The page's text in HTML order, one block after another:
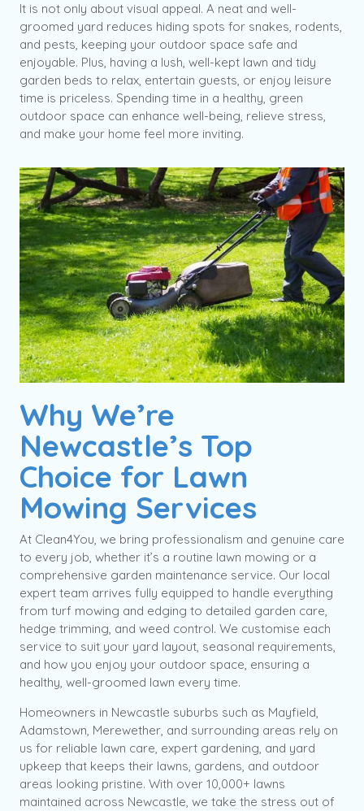
It is not only about visual appeal. A neat and well-
groomed yard reduces hiding spots for snakes, rodents,
and pests, keeping your outdoor space safe and
enjoyable. Plus, having a lush, well-kept lawn and tidy
garden beds to relax, entertain guests, or enjoy leisure
time is priceless. Spending time in a healthy, green
outdoor space can enhance well-being, relieve stress,
and make your home feel more inviting.
Why We’re
Newcastle’s Top
Choice for Lawn
Mowing Services
At Clean4You, we bring professionalism and genuine care
to every job, whether it’s a routine lawn mowing or a
comprehensive garden maintenance service. Our local
expert team arrives fully equipped to handle everything
from turf mowing and edging to detailed garden care,
hedge trimming, and weed control. We customise each
service to suit your yard layout, seasonal requirements,
and how you enjoy your outdoor space, ensuring a
healthy, well-groomed lawn every time.
Homeowners in Newcastle suburbs such as Mayfield,
Adamstown, Merewether, and surrounding areas rely on
us for reliable lawn care, expert gardening, and yard
upkeep that keeps their lawns, gardens, and outdoor
areas looking pristine. With over 10,000+ lawns
maintained across Newcastle, we take the stress out of